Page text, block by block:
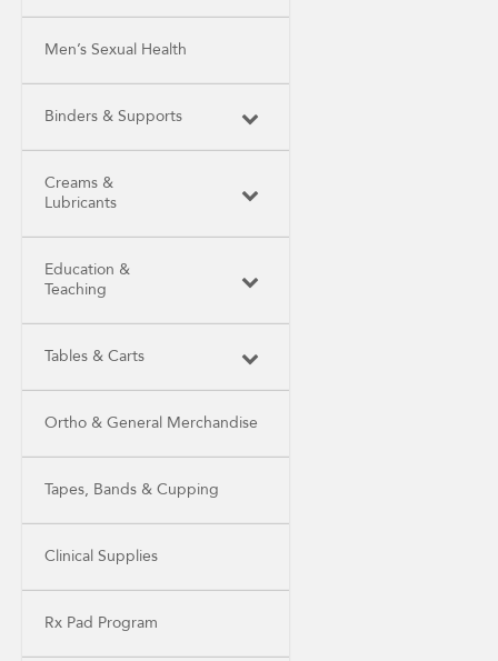
Men’s Sexual Health
Binders & Supports
Creams &
Lubricants
Education &
Teaching
Tables & Carts
Ortho & General Merchandise
Tapes, Bands & Cupping
Clinical Supplies
Rx Pad Program